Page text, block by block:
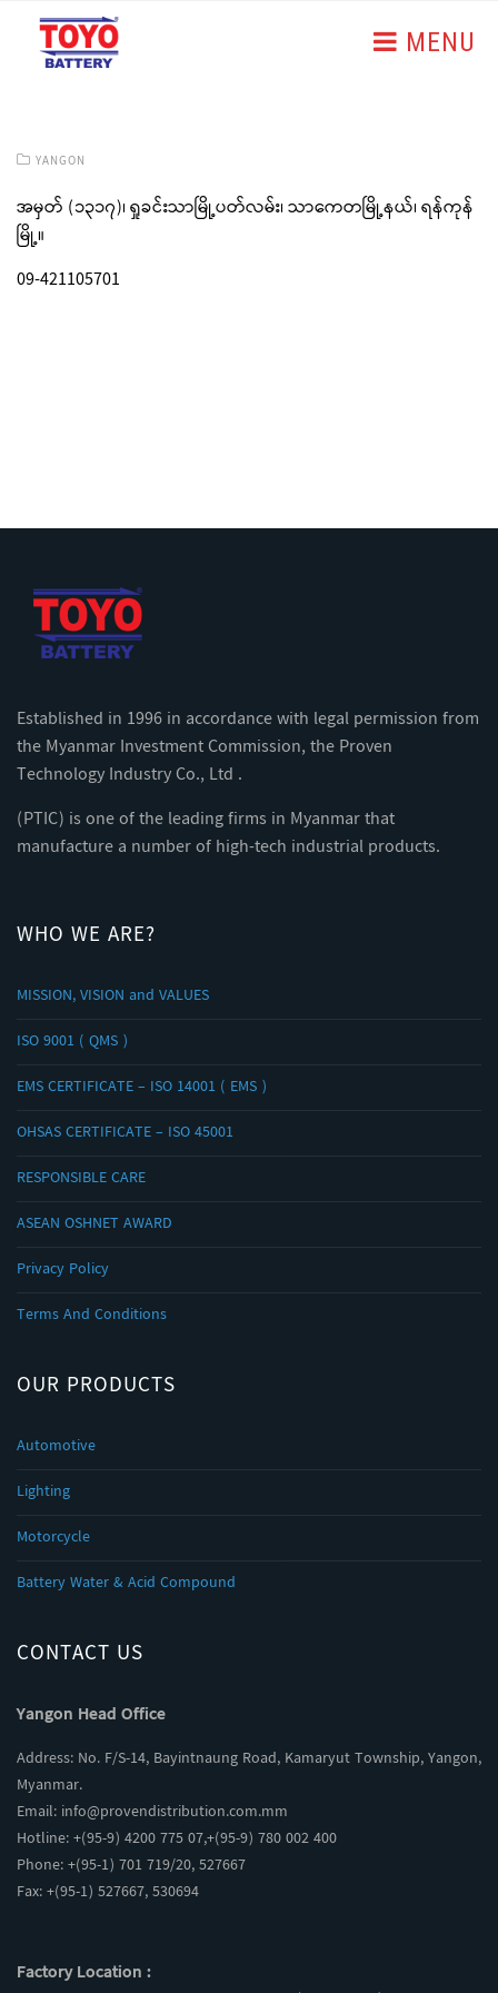
MENU
YANGON
အမှတ် (၁၃၁၇)၊ ရှုခင်းသာမြို့ပတ်လမ်း၊ သာကေတမြို့နယ်၊ ရန်ကုန်
မြို့။
09-421105701
Established in 1996 in accordance with legal permission from
the Myanmar Investment Commission, the Proven
Technology Industry Co., Ltd .
(PTIC) is one of the leading firms in Myanmar that
manufacture a number of high-tech industrial products.
WHO WE ARE?
MISSION, VISION and VALUES
ISO 9001 ( QMS )
EMS CERTIFICATE – ISO 14001 ( EMS )
OHSAS CERTIFICATE – ISO 45001
RESPONSIBLE CARE
ASEAN OSHNET AWARD
Privacy Policy
Terms And Conditions
OUR PRODUCTS
Automotive
Lighting
Motorcycle
Battery Water & Acid Compound
CONTACT US
Yangon Head Office
Address: No. F/S-14, Bayintnaung Road, Kamaryut Township, Yangon,
Myanmar.
Email: info@provendistribution.com.mm
Hotline: +(95-9) 4200 775 07,+(95-9) 780 002 400
Phone: +(95-1) 701 719/20, 527667
Fax: +(95-1) 527667, 530694
Factory Location :